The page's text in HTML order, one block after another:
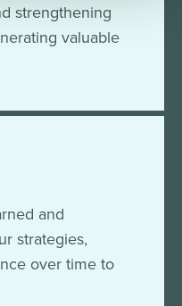
strengthening
valuable
and
strategies,
over time to